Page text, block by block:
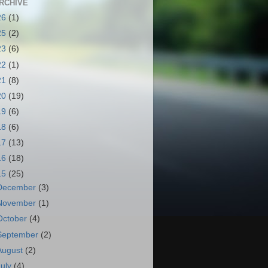
(1)
(2)
(6)
(1)
(8)
(19)
(6)
(6)
(13)
(18)
(25)
(3)
(1)
(4)
(2)
(2)
(4)